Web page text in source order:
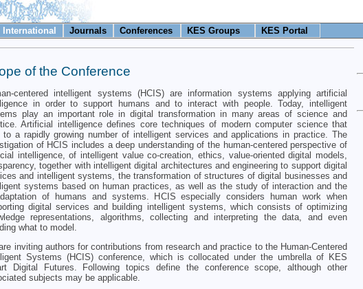
International Journals Conferences KES Groups KES Portal
of the Conference
centered intelligent systems (HCIS) are information systems applying artificial
in order to support humans and to interact with people. Today, intelligent
play an important role in digital transformation in many areas of science and
Artificial intelligence defines core techniques of modern computer science that
to a rapidly growing number of intelligent services and applications in practice. The
of HCIS includes a deep understanding of the human-centered perspective of
intelligence, of intelligent value co-creation, ethics, value-oriented digital models,
together with intelligent digital architectures and engineering to support digital
and intelligent systems, the transformation of structures of digital businesses and
systems based on human practices, as well as the study of interaction and the
of humans and systems. HCIS especially considers human work when
digital services and building intelligent systems, which consists of optimizing
representations, algorithms, collecting and interpreting the data, and even
what to model.
inviting authors for contributions from research and practice to the Human-Centered
Systems (HCIS) conference, which is collocated under the umbrella of KES
Digital Futures. Following topics define the conference scope, although other
subjects may be applicable.